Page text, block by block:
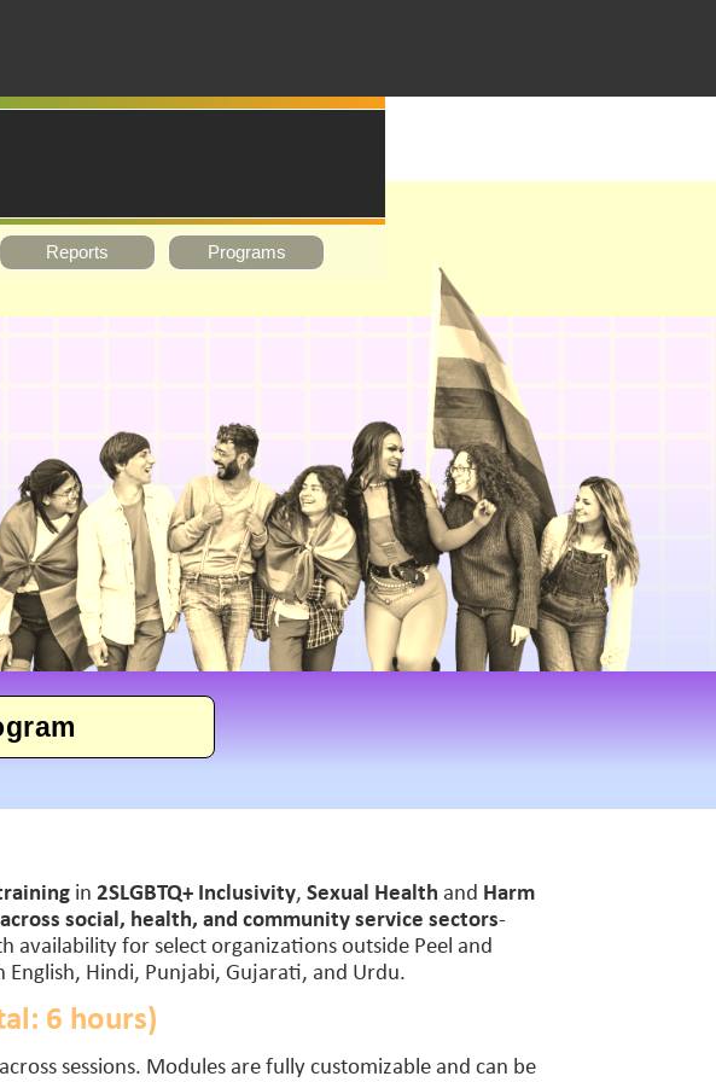
Reports Programs
in 2SLGBTQ+ Inclusivity, Sexual Health and Harm
across social, health, and community service sectors-
availability for select organizations outside Peel and
English, Hindi, Punjabi, Gujarati, and Urdu.
6 hours)
sessions. Modules are fully customizable and can be